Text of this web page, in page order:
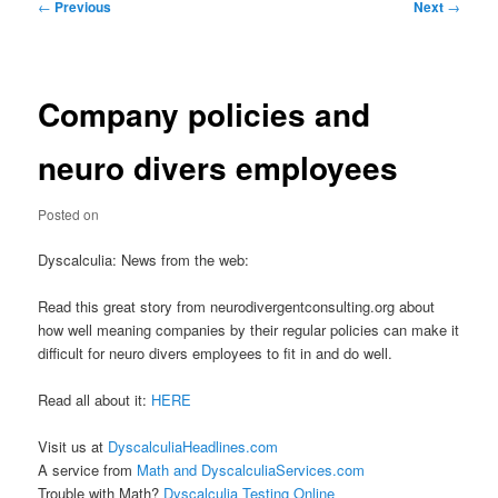
← Previous Next →
Company policies and
neuro divers employees
Posted on
Dyscalculia: News from the web:
Read this great story from neurodivergentconsulting.org about
how well meaning companies by their regular policies can make it
difficult for neuro divers employees to fit in and do well.
Read all about it: HERE
Visit us at DyscalculiaHeadlines.com
A service from Math and DyscalculiaServices.com
Trouble with Math? Dyscalculia Testing Online